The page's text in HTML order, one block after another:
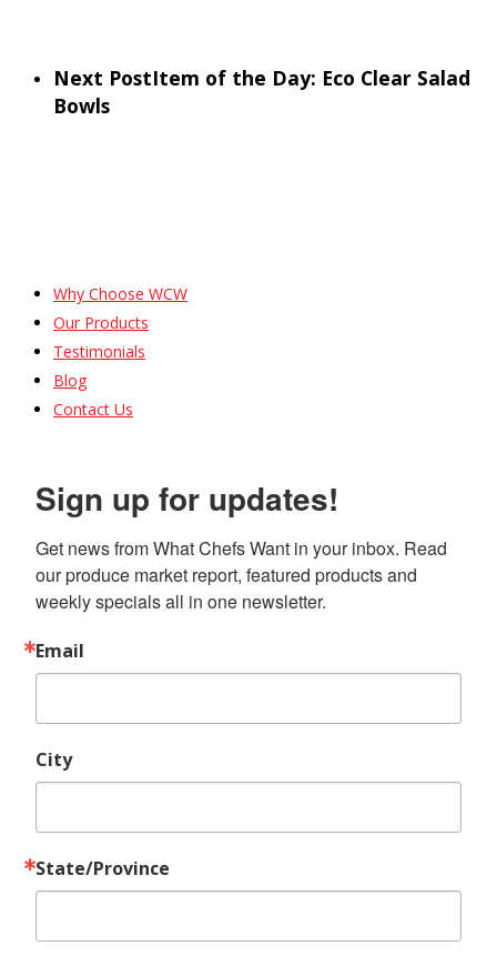
Next PostItem of the Day: Eco Clear Salad
Bowls
Why Choose WCW
Our Products
Testimonials
Blog
Contact Us
Sign up for updates!
Get news from What Chefs Want in your inbox. Read
our produce market report, featured products and
weekly specials all in one newsletter.
Email
City
State/Province